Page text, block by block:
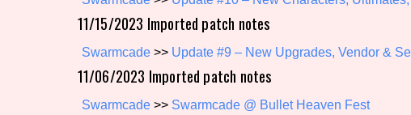
Game Mode Tag
11/15/2023 Imported patch notes
Swarmcade >> Update #9 – New Upgrades, Vendor &
11/06/2023 Imported patch notes
Swarmcade >> Swarmcade @ Bullet Heaven Fest